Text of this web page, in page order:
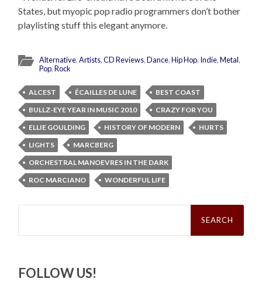
States, but myopic pop radio programmers don’t bother
playlisting stuff this elegant anymore.
Alternative,Artists,CD Reviews,Dance,Hip Hop, Indie,Metal,
Pop,Rock
ALCEST ÉCAILLES DE LUNE
BEST COAST
BULLZ-EYE YEAR IN MUSIC 2010
CRAZY FOR YOU
ELLIE GOULDING
HISTORY OF MODERN
HURTS
LIGHTS
MARCBERG
ORCHESTRAL MANOEVRES IN THE DARK
ROC MARCIANO
WONDERFUL LIFE
Search
FOLLOW US!